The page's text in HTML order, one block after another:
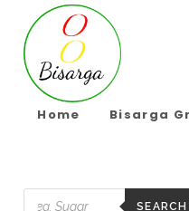
content
Home Bisarga